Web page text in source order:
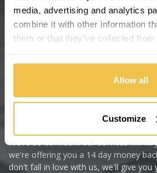
media, advertising and analytics
combine it with other information
them or that they’ve collected
Allow all
Customize
Chevrolet
Citroen
Cupra
Dacia
We're so confident our services will fit
we're offering you a 14 day money
don't fall in love with us, we'll give you